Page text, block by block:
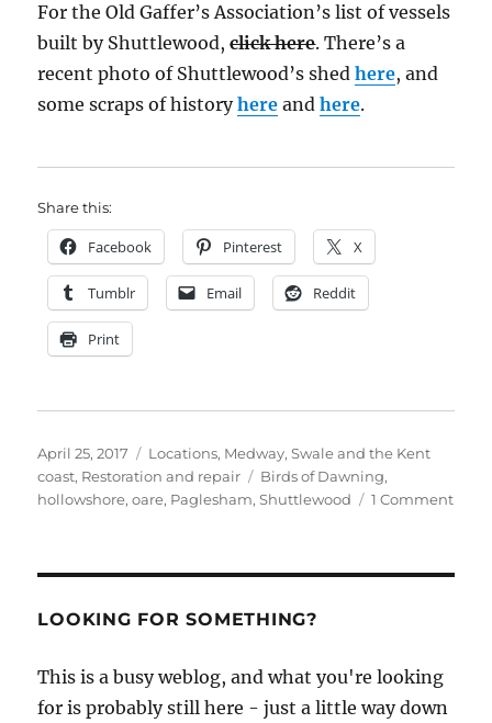
For the Old Gaffer’s Association’s list of vessels
built by Shuttlewood,click here. There’s a
recent photo of Shuttlewood’s shedhere, and
some scraps of historyhere andhere.
Share this:
Facebook Pinterest X
Tumblr Email Reddit
Print
Posted
on
April 25, 2017 Categories
Locations, Medway, Swale and the Kent
coast, Restoration and repair Tags
Birds of Dawning,
hollowshore,oare, Paglesham,Shuttlewood 1 Commenton
LOOKING FOR SOMETHING?
This is a busy weblog, and what you're looking
for is probably still here - just a little way down